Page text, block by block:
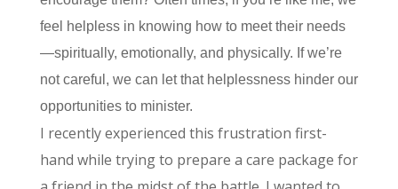
feel helpless in knowing how to meet their needs
—spiritually, emotionally, and physically. If we’re
not careful, we can let that helplessness hinder our
opportunities to minister.
I recently experienced this frustration first-
hand while trying to prepare a care package for